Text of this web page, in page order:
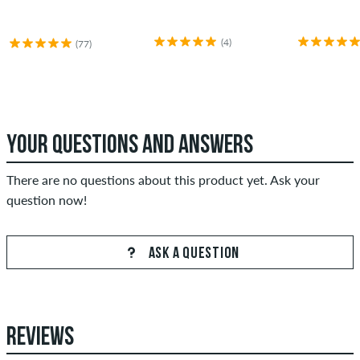
(77) (4)
YOUR QUESTIONS AND ANSWERS
There are no questions about this product yet. Ask your
question now!
ASK A QUESTION
REVIEWS